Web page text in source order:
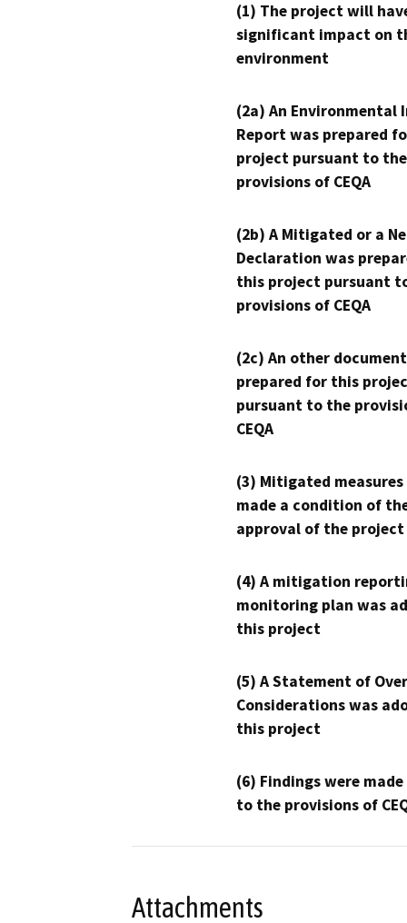
(1) The project will
significant impact on
environment
(2a) An Environmental
Report was prepared
project pursuant to the
provisions of CEQA
(2b) A Mitigated or a
Declaration was
this project pursuant
provisions of CEQA
(2c) An other
prepared for this
pursuant to the
CEQA
(3) Mitigated measures
made a condition of
approval of the project
(4) A mitigation
monitoring plan was
this project
(5) A Statement of
Considerations was
this project
(6) Findings were
to the provisions of
Attachments